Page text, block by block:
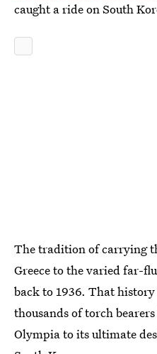
caught a ride on South
The tradition of carrying
Greece to the varied far-
back to 1936. That
thousands of torch
Olympia to its ultimate